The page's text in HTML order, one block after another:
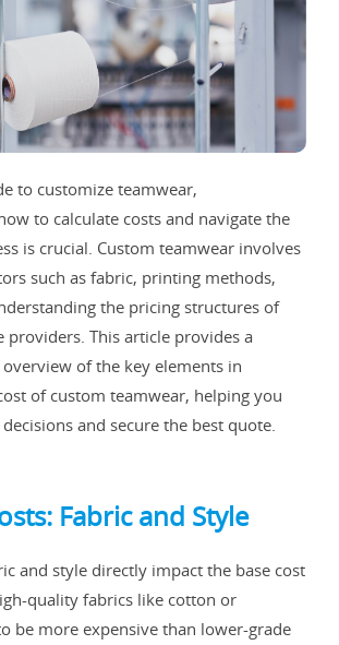
to customize teamwear,
to calculate costs and navigate the
is crucial. Custom teamwear involves
such as fabric, printing methods,
the pricing structures of
providers. This article provides a
of the key elements in
of custom teamwear, helping you
and secure the best quote.
Fabric and Style
and style directly impact the base cost
quality fabrics like cotton or
be more expensive than lower-grade